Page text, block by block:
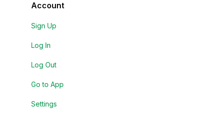
Account
Sign Up
Log In
Log Out
Go to App
Settings